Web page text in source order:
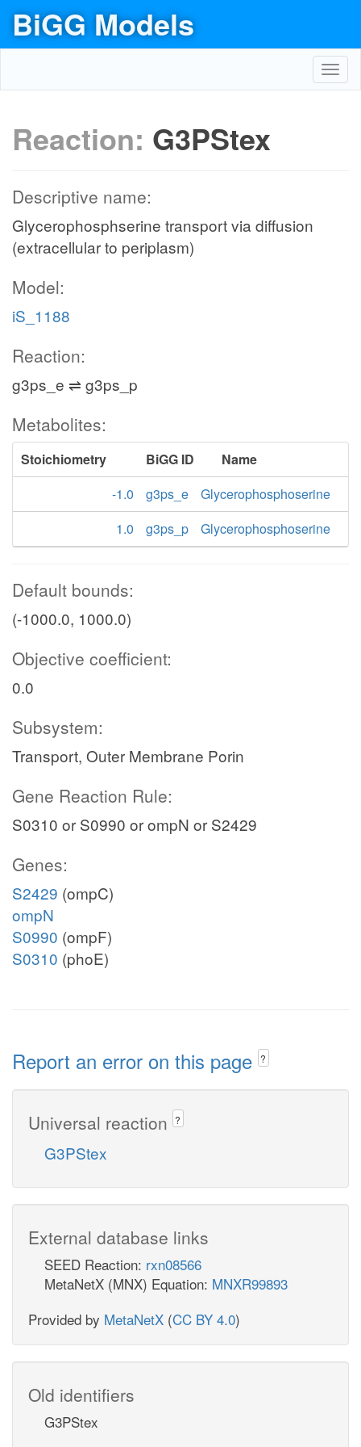
BiGG Models
Reaction: G3PStex
Descriptive name:
Glycerophosphserine transport via diffusion
(extracellular to periplasm)
Model:
iS_1188
Reaction:
g3ps_e ⇌ g3ps_p
Metabolites:
Stoichiometry BiGG ID
Name
-1.0
g3ps_e
Glycerophosphoserine
1.0
g3ps_p Glycerophosphoserine
Default bounds:
(-1000.0, 1000.0)
Objective coefficient:
0.0
Subsystem:
Transport, Outer Membrane Porin
Gene Reaction Rule:
S0310 or S0990 or ompN or S2429
Genes:
S2429 (ompC)
ompN
S0990 (ompF)
S0310 (phoE)
Report an error on this page ?
Universal reaction ?
G3PStex
External database links
SEED Reaction: rxn08566
MetaNetX (MNX) Equation: MNXR99893
Provided by MetaNetX (CC BY 4.0)
Old identifiers
G3PStex